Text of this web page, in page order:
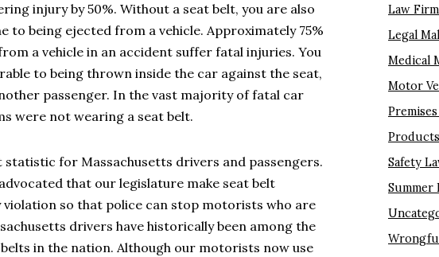
injury by 50%. Without a seat belt, you are also
to being ejected from a vehicle. Approximately 75%
a vehicle in an accident suffer fatal injuries. You
to being thrown inside the car against the seat,
passenger. In the vast majority of fatal car
were not wearing a seat belt.
for Massachusetts drivers and passengers.
that our legislature make seat belt
so that police can stop motorists who are
drivers have historically been among the
in the nation. Although our motorists now use
Law
Legal
Medical
Motor
Safety
Summer